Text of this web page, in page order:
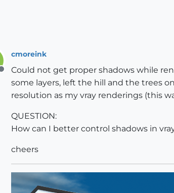
Offline
cmoreink
Could not get proper shadows while
some layers, left the hill and the trees
resolution as my vray renderings (this
QUESTION:
How can I better control shadows in
cheers